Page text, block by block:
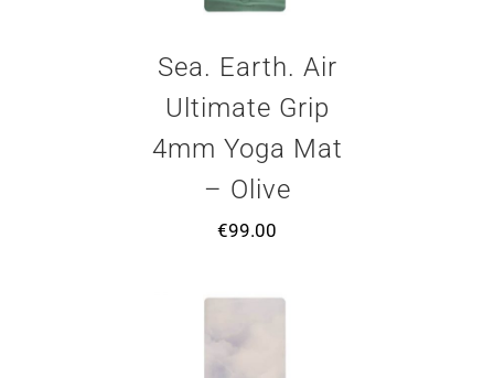
Sea. Earth. Air
Ultimate Grip
4mm Yoga Mat
– Olive
€99.00